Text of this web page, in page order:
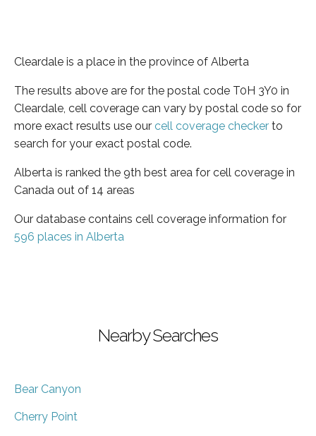
Cleardale is a place in the province of Alberta
The results above are for the postal code T0H 3Y0 in
Cleardale, cell coverage can vary by postal code so for
more exact results use our cell coverage checker to
search for your exact postal code.
Alberta is ranked the 9th best area for cell coverage in
Canada out of 14 areas
Our database contains cell coverage information for
596 places in Alberta
Nearby Searches
Bear Canyon
Cherry Point